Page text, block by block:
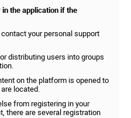
the application if the
your personal support
distributing users into groups
on the platform is opened to
located.
from registering in your
there are several registration